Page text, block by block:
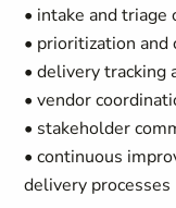
• intake and triage
• prioritization and
• delivery tracking
• vendor
• stakeholder
• continuous
delivery processes